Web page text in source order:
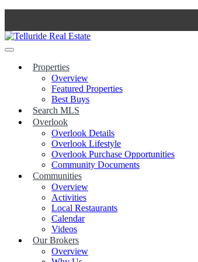
content
Properties
Overview
Featured Properties
Best Buys
Search MLS
Overlook
Overlook Details
Overlook Lifestyle
Overlook Purchase Opportunities
Community Documents
Communities
Overview
Activities
Local Restaurants
Calendar
Videos
Our Brokers
Overview